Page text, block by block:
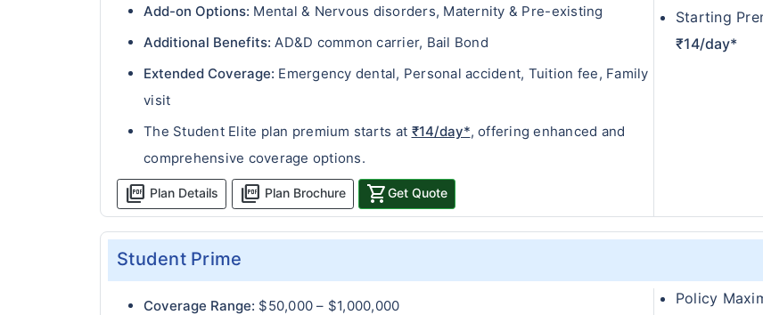
Add-on Options: Mental & Nervous disorders, Maternity & Pre-existing
Additional Benefits: AD&D common carrier, Bail Bond
Extended Coverage: Emergency dental, Personal accident, Tuition fee, Family
visit
The Student Elite plan premium starts at ₹14/day*, offering enhanced and
comprehensive coverage options.
picture_as_pdf Plan Details picture_as_pdf Plan Brochure shopping_cartGet Quote
Starting
₹14/day*
Student Prime
Coverage Range: $50,000 – $1,000,000
Policy